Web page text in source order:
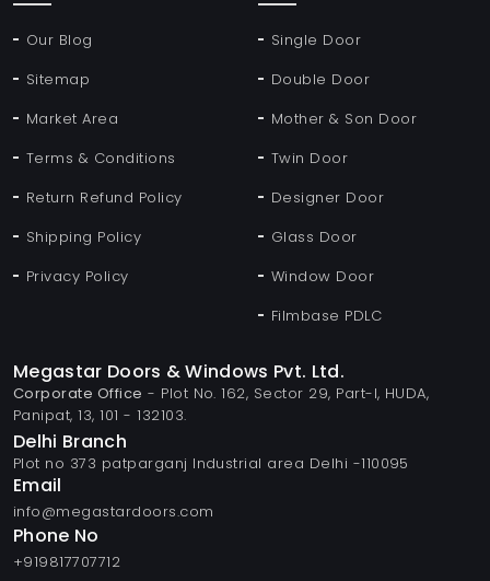
Our Blog
Sitemap
Market Area
Terms & Conditions
Return Refund Policy
Shipping Policy
Privacy Policy
Single Door
Double Door
Mother & Son Door
Twin Door
Designer Door
Glass Door
Window Door
Filmbase PDLC
Megastar Doors & Windows Pvt. Ltd.
Corporate Office - Plot No. 162, Sector 29, Part-I, HUDA,
Panipat, 13, 101 - 132103.
Delhi Branch
Plot no 373 patparganj Industrial area Delhi -110095
Email
info@megastardoors.com
Phone No
+919817707712